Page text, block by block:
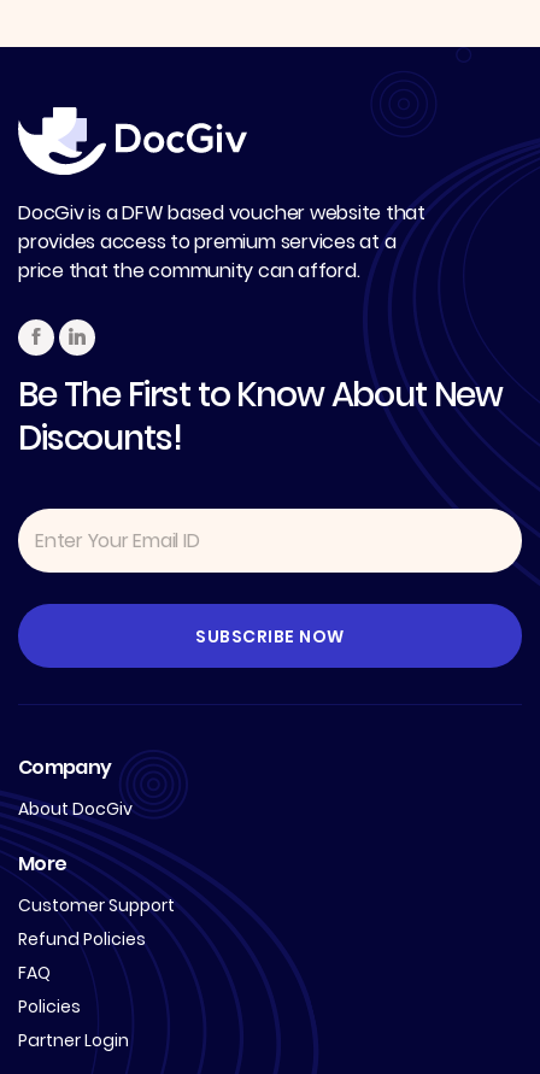
DocGiv is a DFW based voucher website that
provides access to premium services at a
price that the community can afford.
Be The First to Know About New
Discounts!
Company
About DocGiv
More
Customer Support
Refund Policies
FAQ
Policies
Partner Login